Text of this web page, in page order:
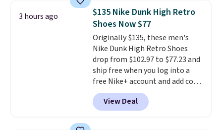
for a free Cruises.com Rewards
account. You can use the points
for free onboard credit, shore
excursions, cash back,
merchandise, and more. Prices
are typically based on two
people traveling together.
Taxes, fees, and exclusions
apply.
3 hours ago
$135 Nike Dunk High Retro
Shoes Now $77
Originally $135, these men's
Nike Dunk High Retro Shoes
drop from $102.97 to $77.23 and
ship free when you log into a
free Nike+ account and add code
DAYONE at checkout at
Nike.com. Any chance to grab
these shoes for under $80 is a
View Deal